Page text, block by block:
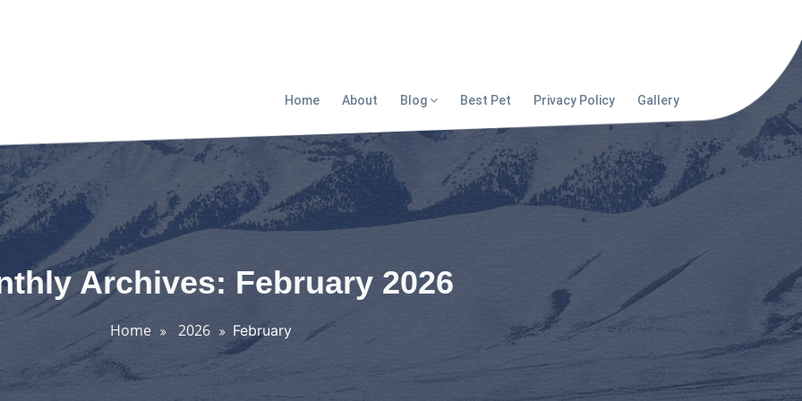
Home About Blog Best Pet Privacy Policy Gallery
Archives: February 2026
Home 2026 February